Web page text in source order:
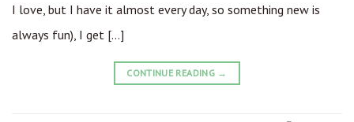
I love, but I have it almost every day, so something new is
always fun), I get […]
CONTINUE READING →